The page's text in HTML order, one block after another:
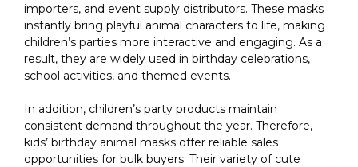
importers, and event supply distributors. These masks
instantly bring playful animal characters to life, making
children’s parties more interactive and engaging. As a
result, they are widely used in birthday celebrations,
school activities, and themed events.
In addition, children’s party products maintain
consistent demand throughout the year. Therefore,
kids’ birthday animal masks offer reliable sales
opportunities for bulk buyers. Their variety of cute